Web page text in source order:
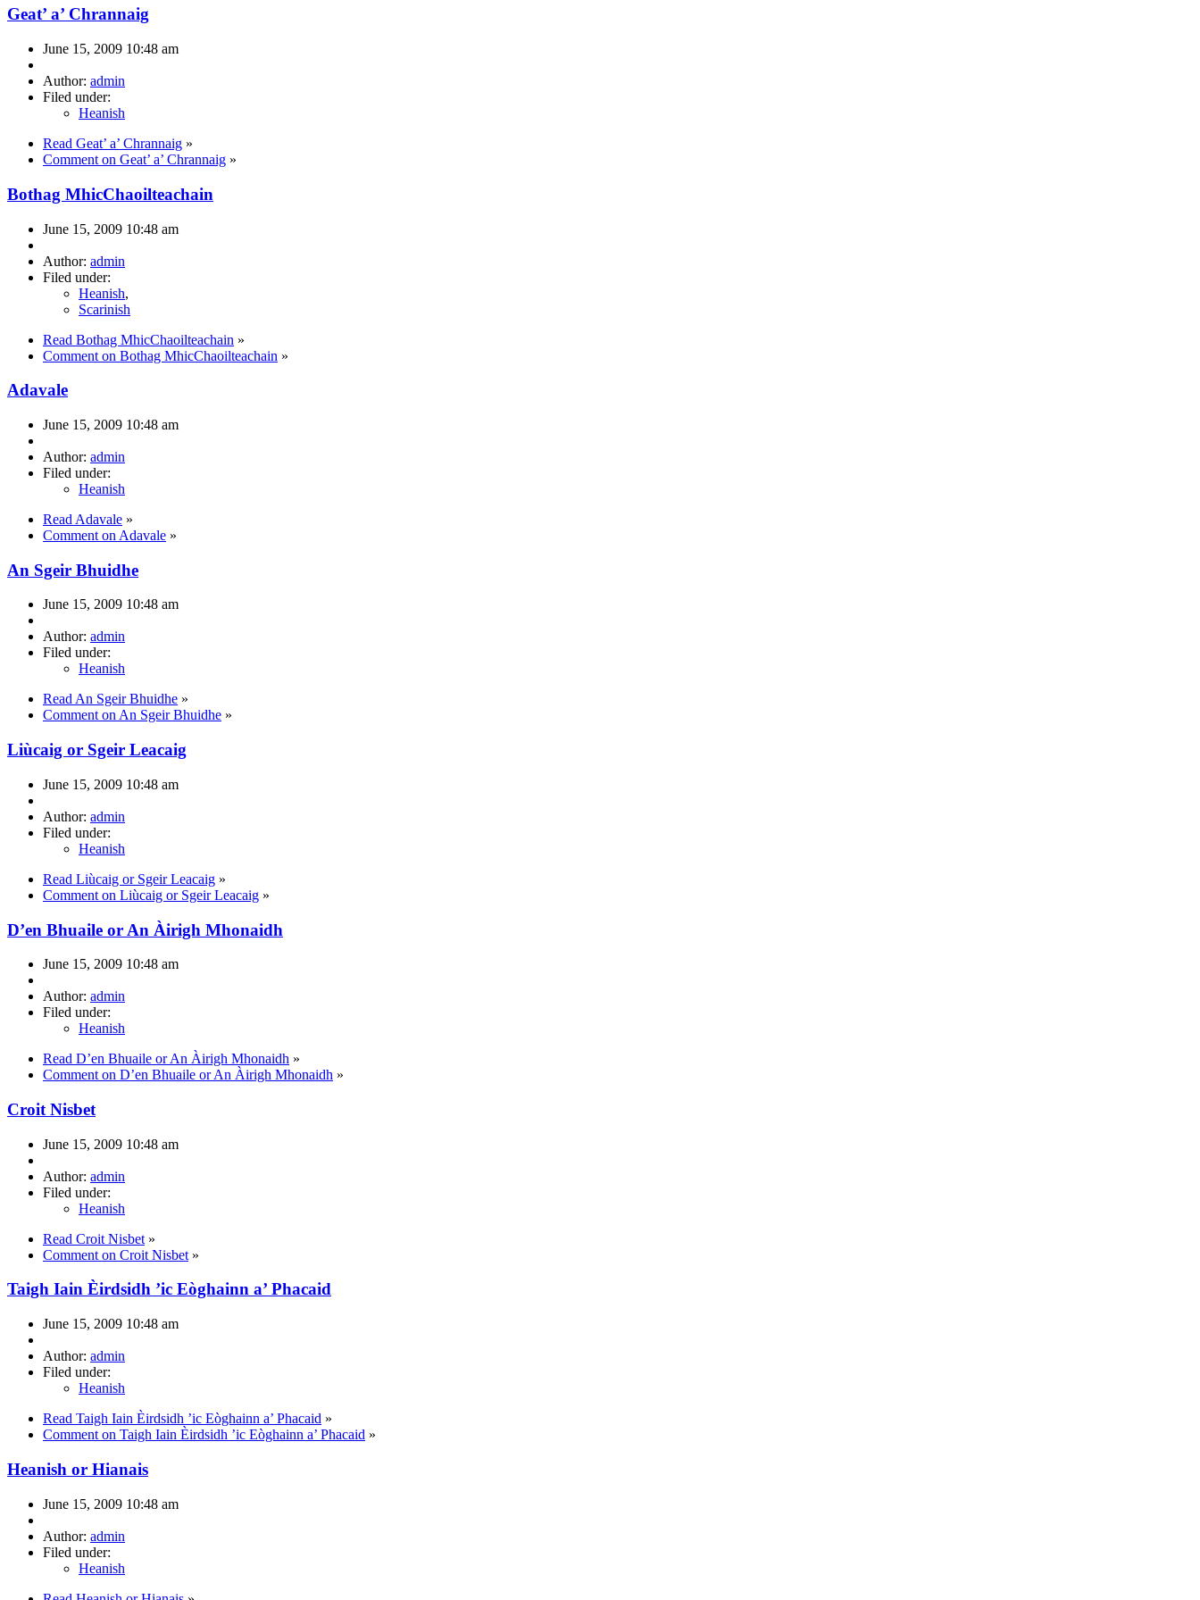
Geat’ a’ Chrannaig
June 15, 2009 10:48 am
Author: admin
Filed under:
Heanish
Read Geat’ a’ Chrannaig »
Comment on Geat’ a’ Chrannaig »
Bothag MhicChaoilteachain
June 15, 2009 10:48 am
Author: admin
Filed under:
Heanish,
Scarinish
Read Bothag MhicChaoilteachain »
Comment on Bothag MhicChaoilteachain »
Adavale
June 15, 2009 10:48 am
Author: admin
Filed under:
Heanish
Read Adavale »
Comment on Adavale »
An Sgeir Bhuidhe
June 15, 2009 10:48 am
Author: admin
Filed under:
Heanish
Read An Sgeir Bhuidhe »
Comment on An Sgeir Bhuidhe »
Liùcaig or Sgeir Leacaig
June 15, 2009 10:48 am
Author: admin
Filed under:
Heanish
Read Liùcaig or Sgeir Leacaig »
Comment on Liùcaig or Sgeir Leacaig »
D’en Bhuaile or An Àirigh Mhonaidh
June 15, 2009 10:48 am
Author: admin
Filed under:
Heanish
Read D’en Bhuaile or An Àirigh Mhonaidh »
Comment on D’en Bhuaile or An Àirigh Mhonaidh »
Croit Nisbet
June 15, 2009 10:48 am
Author: admin
Filed under:
Heanish
Read Croit Nisbet »
Comment on Croit Nisbet »
Taigh Iain Èirdsidh ’ic Eòghainn a’ Phacaid
June 15, 2009 10:48 am
Author: admin
Filed under:
Heanish
Read Taigh Iain Èirdsidh ’ic Eòghainn a’ Phacaid »
Comment on Taigh Iain Èirdsidh ’ic Eòghainn a’ Phacaid »
Heanish or Hianais
June 15, 2009 10:48 am
Author: admin
Filed under:
Heanish